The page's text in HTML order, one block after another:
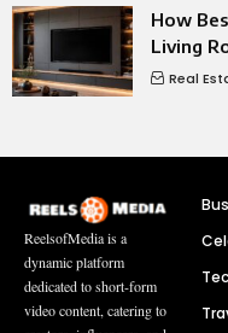
How
Living
Real
ReelsofMedia is a
dynamic platform
dedicated to short-form
video content, catering to